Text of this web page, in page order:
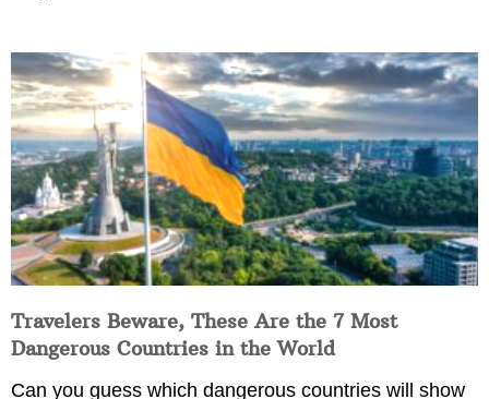
Travelers Beware, These Are the 7 Most
Dangerous Countries in the World
Can you guess which dangerous countries will show